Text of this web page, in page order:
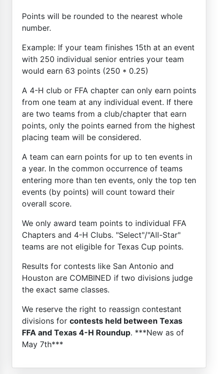
Points will be rounded to the nearest whole
number.
Example: If your team finishes 15th at an event
with 250 individual senior entries your team
would earn 63 points (250 * 0.25)
A 4-H club or FFA chapter can only earn points
from one team at any individual event. If there
are two teams from a club/chapter that earn
points, only the points earned from the highest
placing team will be considered.
A team can earn points for up to ten events in
a year. In the common occurrence of teams
entering more than ten events, only the top ten
events (by points) will count toward their
overall score.
We only award team points to individual FFA
Chapters and 4-H Clubs. "Select"/"All-Star"
teams are not eligible for Texas Cup points.
Results for contests like San Antonio and
Houston are COMBINED if two divisions judge
the exact same classes.
We reserve the right to reassign contestant
divisions for contests held between Texas
FFA and Texas 4-H Roundup. ***New as of
May 7th***